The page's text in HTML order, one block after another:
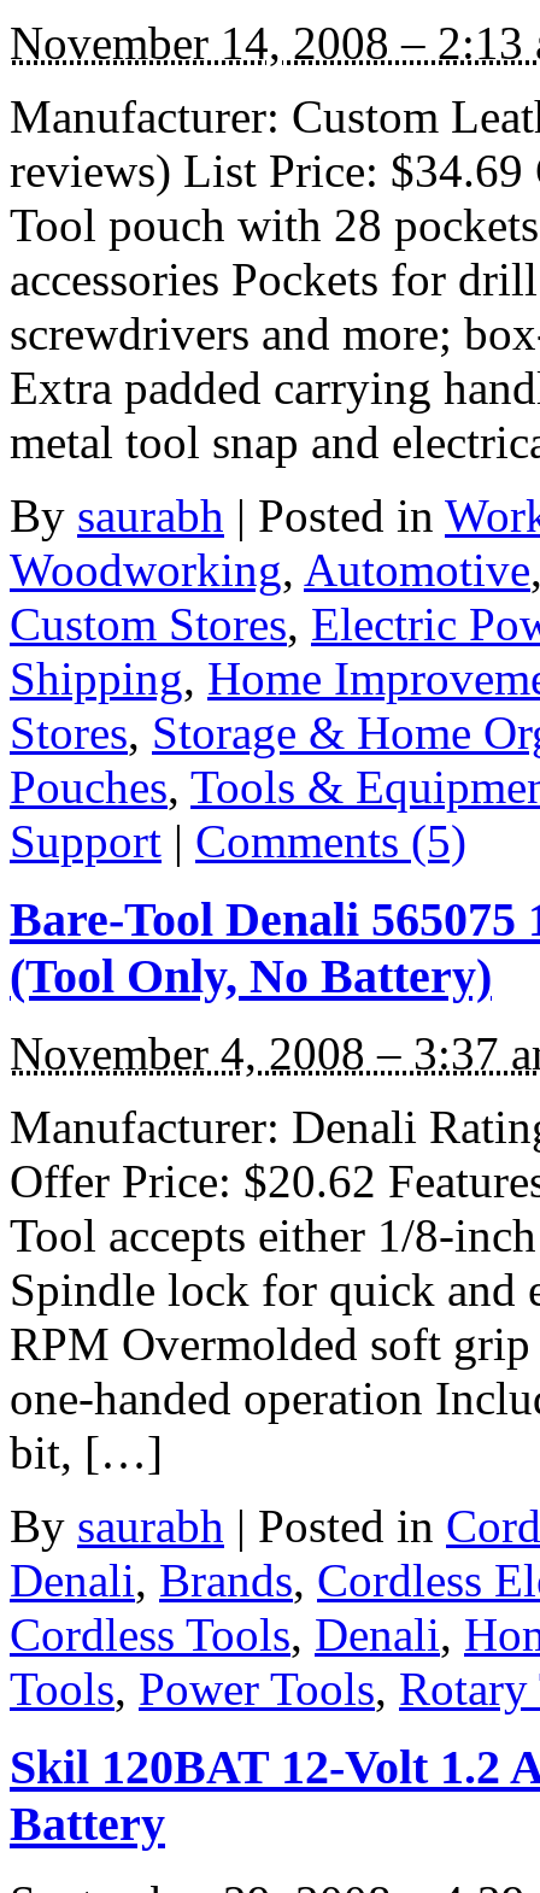
November 14, 2008 – 2:13
Manufacturer: Custom
reviews) List Price: $34.69
Tool pouch with 28
accessories Pockets for
screwdrivers and more;
Extra padded carrying
metal tool snap and
By saurabh | Posted in
Woodworking, Automotive
Custom Stores, Electric
Shipping, Home
Stores, Storage & Home
Pouches, Tools &
Support | Comments (5)
Bare-Tool Denali
(Tool Only, No Battery)
November 4, 2008 – 3:37
Manufacturer: Denali
Offer Price: $20.62
Tool accepts either 1/8-
Spindle lock for quick and
RPM Overmolded soft
one-handed operation
bit, […]
By saurabh | Posted in
Denali, Brands, Cordless
Cordless Tools, Denali,
Tools, Power Tools, Rotary
Skil 120BAT 12-Volt 1.2
Battery